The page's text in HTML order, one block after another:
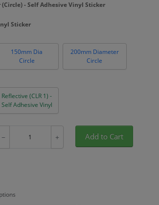
- Self Adhesive Vinyl Sticker
Sticker
150mm Dia
Circle
200mm Diameter
Circle
Reflective (CLR 1) -
Self Adhesive Vinyl
− + Add to Cart